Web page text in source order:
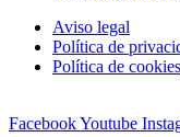
Aviso legal
Política de
Política de cookies
FacebookYoutube